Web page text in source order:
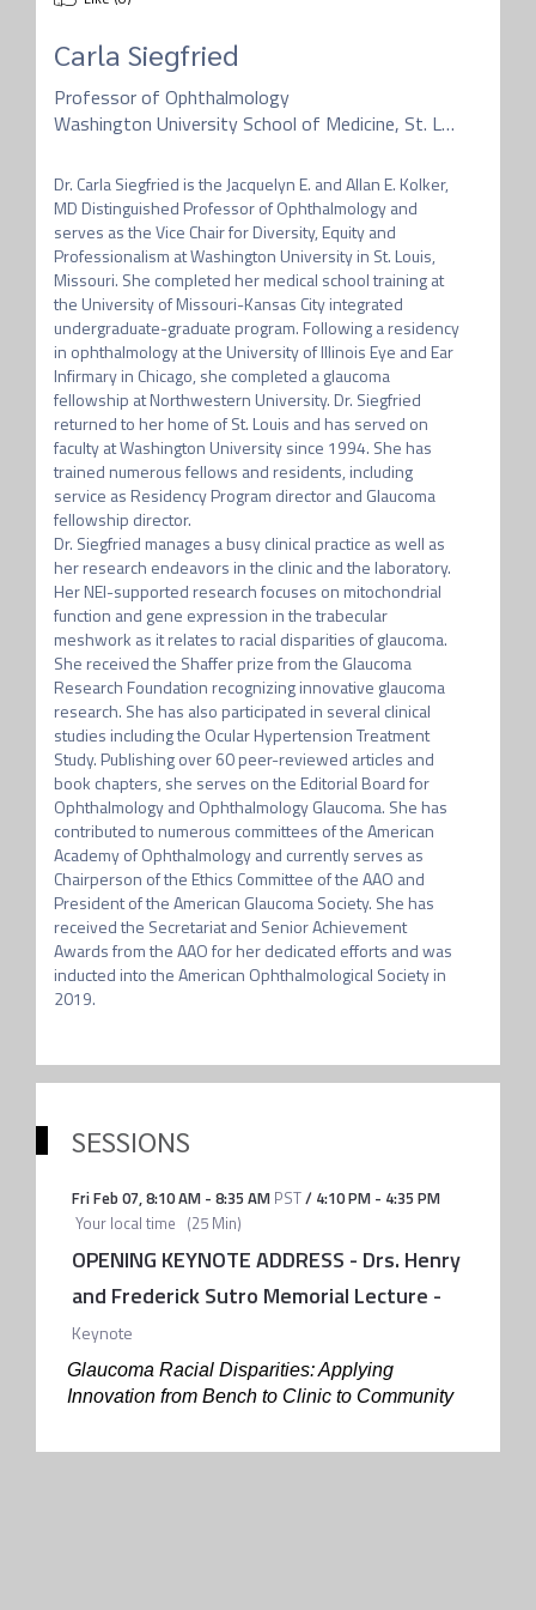
Carla Siegfried
Professor of Ophthalmology
Washington University School of Medicine, St. Louis
Dr. Carla Siegfried is the Jacquelyn E. and Allan E. Kolker,
MD Distinguished Professor of Ophthalmology and
serves as the Vice Chair for Diversity, Equity and
Professionalism at Washington University in St. Louis,
Missouri. She completed her medical school training at
the University of Missouri-Kansas City integrated
undergraduate-graduate program. Following a residency
in ophthalmology at the University of Illinois Eye and Ear
Infirmary in Chicago, she completed a glaucoma
fellowship at Northwestern University. Dr. Siegfried
returned to her home of St. Louis and has served on
faculty at Washington University since 1994. She has
trained numerous fellows and residents, including
service as Residency Program director and Glaucoma
fellowship director.
Dr. Siegfried manages a busy clinical practice as well as
her research endeavors in the clinic and the laboratory.
Her NEI-supported research focuses on mitochondrial
function and gene expression in the trabecular
meshwork as it relates to racial disparities of glaucoma.
She received the Shaffer prize from the Glaucoma
Research Foundation recognizing innovative glaucoma
research. She has also participated in several clinical
studies including the Ocular Hypertension Treatment
Study. Publishing over 60 peer-reviewed articles and
book chapters, she serves on the Editorial Board for
Ophthalmology and Ophthalmology Glaucoma. She has
contributed to numerous committees of the American
Academy of Ophthalmology and currently serves as
Chairperson of the Ethics Committee of the AAO and
President of the American Glaucoma Society. She has
received the Secretariat and Senior Achievement
Awards from the AAO for her dedicated efforts and was
inducted into the American Ophthalmological Society in
SESSIONS
Fri Feb 07,8:10 AM- 8:35 AM PST/ 4:10 PM- 4:35 PM
Your local time (25 Min)
OPENING KEYNOTE ADDRESS - Drs. Henry
and Frederick Sutro Memorial Lecture -
Keynote
Glaucoma Racial Disparities: Applying
Innovation from Bench to Clinic to Community